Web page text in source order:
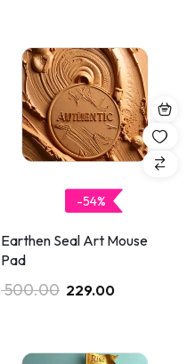
-54%
Earthen Seal Art Mouse
Pad
500.00 229.00